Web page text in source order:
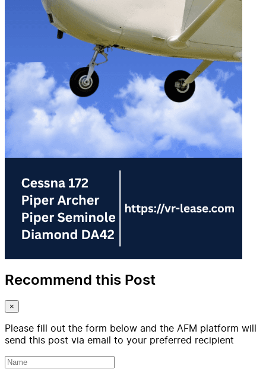
Recommend this Post
×
Please fill out the form below and the AFM platform will
send this post via email to your preferred recipient